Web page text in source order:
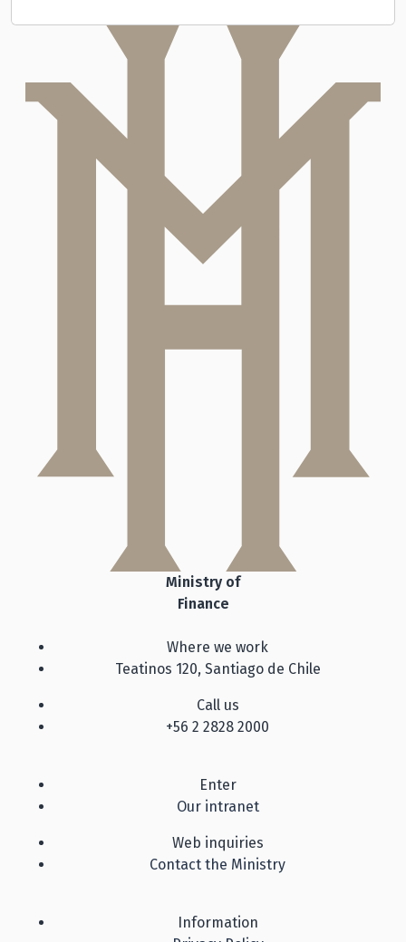
Ministry of
Finance
Where we work
Teatinos 120, Santiago de Chile
Call us
+56 2 2828 2000
Enter
Our intranet
Web inquiries
Contact the Ministry
Information